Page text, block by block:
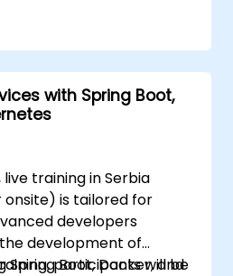
and API
and scale microservices
using Docker and
with Spring Boot,
training in Serbia
onsite) is tailored for
developers
development of
Spring Boot, Docker, and
participants will be